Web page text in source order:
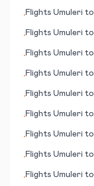
•Flights Umuleri to
•Flights Umuleri to
•Flights Umuleri to
•Flights Umuleri to
•Flights Umuleri to
•Flights Umuleri to
•Flights Umuleri to
•Flights Umuleri to
•Flights Umuleri to